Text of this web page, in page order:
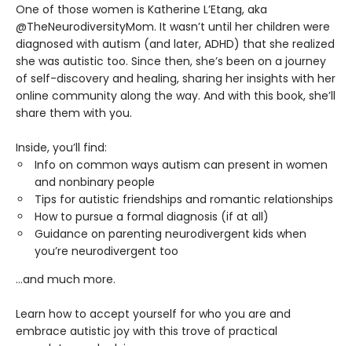
One of those women is Katherine L’Etang, aka
@TheNeurodiversityMom. It wasn’t until her children were
diagnosed with autism (and later, ADHD) that she realized
she was autistic too. Since then, she’s been on a journey
of self-discovery and healing, sharing her insights with her
online community along the way. And with this book, she’ll
share them with you.
Inside, you’ll find:
Info on common ways autism can present in women
and nonbinary people
Tips for autistic friendships and romantic relationships
How to pursue a formal diagnosis (if at all)
Guidance on parenting neurodivergent kids when
you’re neurodivergent too
...and much more.
Learn how to accept yourself for who you are and
embrace autistic joy with this trove of practical